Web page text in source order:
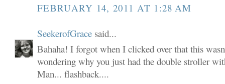
FEBRUARY 14, 2011 AT 1:28 AM
SeekerofGrace said...
Bahaha! I forgot when I clicked over that this
wondering why you just had the double stroller
Man... flashback....